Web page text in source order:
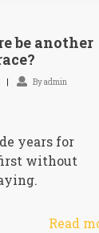
be another
By admin
years for
without
Read